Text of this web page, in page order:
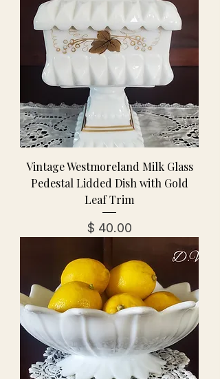
Vintage Westmoreland Milk Glass
Pedestal Lidded Dish with Gold
Leaf Trim
מחיר